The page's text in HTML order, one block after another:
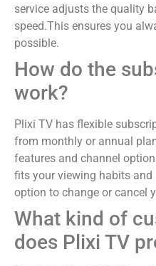
service adjusts the quality
speed.This ensures you
possible.
How do the
work?
Plixi TV has flexible
from monthly or annual
features and channel
fits your viewing habits and
option to change or cancel
What kind of
does Plixi TV